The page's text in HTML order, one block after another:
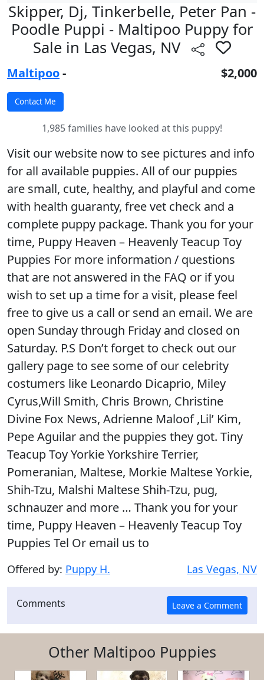
Skipper, Dj, Tinkerbelle, Peter Pan -
Poodle Puppi - Maltipoo Puppy for
Sale in Las Vegas, NV
Maltipoo- $2,000
1,985 families have looked at this puppy!
Visit our website now to see pictures and info
for all available puppies. All of our puppies
are small, cute, healthy, and playful and come
with health guaranty, free vet check and a
complete puppy package. Thank you for your
time, Puppy Heaven – Heavenly Teacup Toy
Puppies For more information / questions
that are not answered in the FAQ or if you
wish to set up a time for a visit, please feel
free to give us a call or send an email. We are
open Sunday through Friday and closed on
Saturday. P.S Don’t forget to check out our
gallery page to see some of our celebrity
costumers like Leonardo Dicaprio, Miley
Cyrus,Will Smith, Chris Brown, Christine
Divine Fox News, Adrienne Maloof ,Lil’ Kim,
Pepe Aguilar and the puppies they got. Tiny
Teacup Toy Yorkie Yorkshire Terrier,
Pomeranian, Maltese, Morkie Maltese Yorkie,
Shih-Tzu, Malshi Maltese Shih-Tzu, pug,
schnauzer and more … Thank you for your
time, Puppy Heaven – Heavenly Teacup Toy
Puppies Tel Or email us to
Offered by: Puppy H. Las Vegas, NV
Comments
Other Maltipoo Puppies